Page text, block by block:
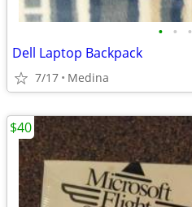
• • •
Dell Laptop Backpack
7/17 Medina
$40